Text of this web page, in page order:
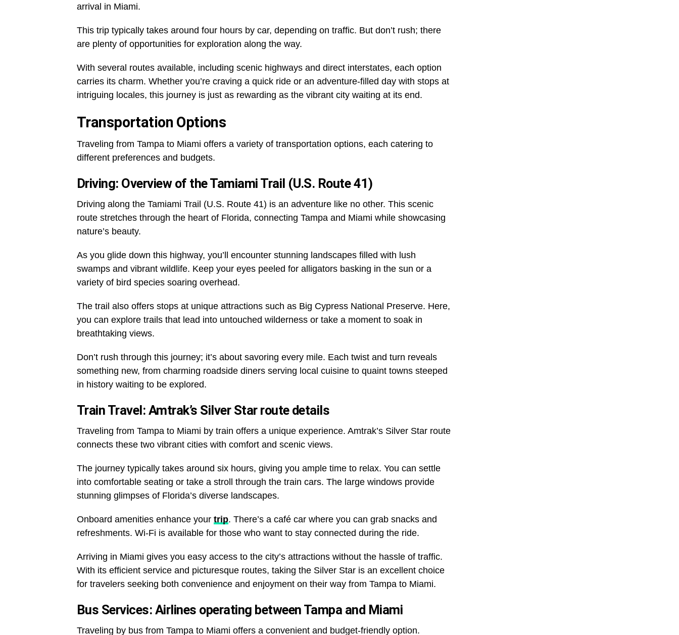
arrival in Miami.
This trip typically takes around four hours by car, depending on traffic. But don’t rush; there
are plenty of opportunities for exploration along the way.
With several routes available, including scenic highways and direct interstates, each option
carries its charm. Whether you’re craving a quick ride or an adventure-filled day with stops at
intriguing locales, this journey is just as rewarding as the vibrant city waiting at its end.
Transportation Options
Traveling from Tampa to Miami offers a variety of transportation options, each catering to
different preferences and budgets.
Driving: Overview of the Tamiami Trail (U.S. Route 41)
Driving along the Tamiami Trail (U.S. Route 41) is an adventure like no other. This scenic
route stretches through the heart of Florida, connecting Tampa and Miami while showcasing
nature’s beauty.
As you glide down this highway, you’ll encounter stunning landscapes filled with lush
swamps and vibrant wildlife. Keep your eyes peeled for alligators basking in the sun or a
variety of bird species soaring overhead.
The trail also offers stops at unique attractions such as Big Cypress National Preserve. Here,
you can explore trails that lead into untouched wilderness or take a moment to soak in
breathtaking views.
Don’t rush through this journey; it’s about savoring every mile. Each twist and turn reveals
something new, from charming roadside diners serving local cuisine to quaint towns steeped
in history waiting to be explored.
Train Travel: Amtrak’s Silver Star route details
Traveling from Tampa to Miami by train offers a unique experience. Amtrak’s Silver Star route
connects these two vibrant cities with comfort and scenic views.
The journey typically takes around six hours, giving you ample time to relax. You can settle
into comfortable seating or take a stroll through the train cars. The large windows provide
stunning glimpses of Florida’s diverse landscapes.
Onboard amenities enhance your trip. There’s a café car where you can grab snacks and
refreshments. Wi-Fi is available for those who want to stay connected during the ride.
Arriving in Miami gives you easy access to the city’s attractions without the hassle of traffic.
With its efficient service and picturesque routes, taking the Silver Star is an excellent choice
for travelers seeking both convenience and enjoyment on their way from Tampa to Miami.
Bus Services: Airlines operating between Tampa and Miami
Traveling by bus from Tampa to Miami offers a convenient and budget-friendly option.